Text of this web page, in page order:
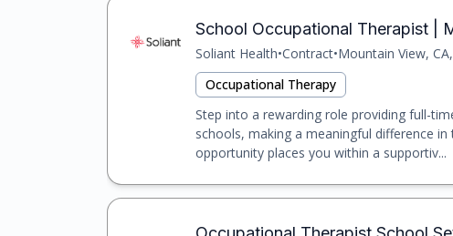
School Occupational Therapist |
Soliant Health•Contract•Mountain View,
Occupational Therapy
Step into a rewarding role providing full-
schools, making a meaningful difference
opportunity places you within a supportiv...